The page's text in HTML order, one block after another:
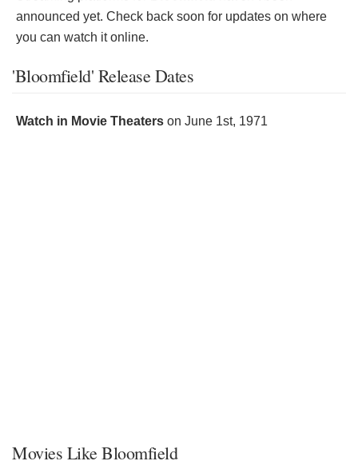
announced yet. Check back soon for updates on where
you can watch it online.
'Bloomfield' Release Dates
Watch in Movie Theaters on June 1st, 1971
Movies Like Bloomfield